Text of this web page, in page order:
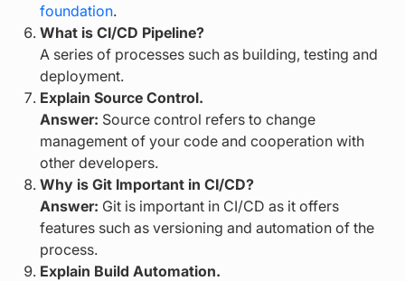
foundation.
What is CI/CD Pipeline?
A series of processes such as building, testing and
deployment.
Explain Source Control.
Answer: Source control refers to change
management of your code and cooperation with
other developers.
Why is Git Important in CI/CD?
Answer: Git is important in CI/CD as it offers
features such as versioning and automation of the
process.
Explain Build Automation.